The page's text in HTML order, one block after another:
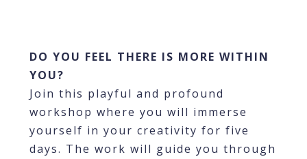
DO YOU FEEL THERE IS MORE WITHIN
YOU?
Join this playful and profound
workshop where you will immerse
yourself in your creativity for five
days. The work will guide you through